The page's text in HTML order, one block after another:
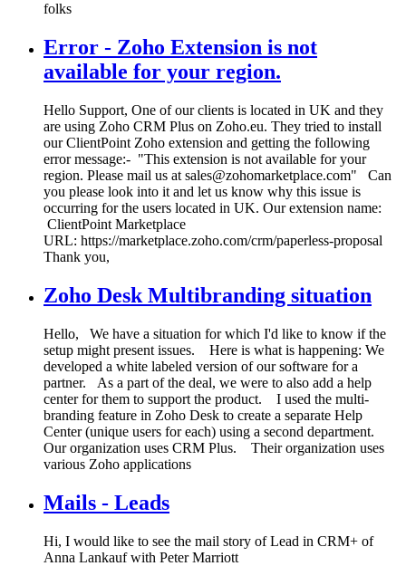
folks
Error - Zoho Extension is not
available for your region.
Hello Support, One of our clients is located in UK and they
are using Zoho CRM Plus on Zoho.eu. They tried to install
our ClientPoint Zoho extension and getting the following
error message:- "This extension is not available for your
region. Please mail us at sales@zohomarketplace.com" Can
you please look into it and let us know why this issue is
occurring for the users located in UK. Our extension name:
ClientPoint Marketplace
URL: https://marketplace.zoho.com/crm/paperless-proposal
Thank you,
Zoho Desk Multibranding situation
Hello, We have a situation for which I'd like to know if the
setup might present issues. Here is what is happening: We
developed a white labeled version of our software for a
partner. As a part of the deal, we were to also add a help
center for them to support the product. I used the multi-
branding feature in Zoho Desk to create a separate Help
Center (unique users for each) using a second department.
Our organization uses CRM Plus. Their organization uses
various Zoho applications
Mails - Leads
Hi, I would like to see the mail story of Lead in CRM+ of
Anna Lankauf with Peter Marriott